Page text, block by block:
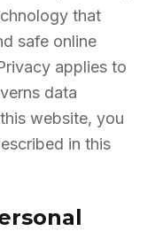
that
safe online
applies to
data
website, you
in this